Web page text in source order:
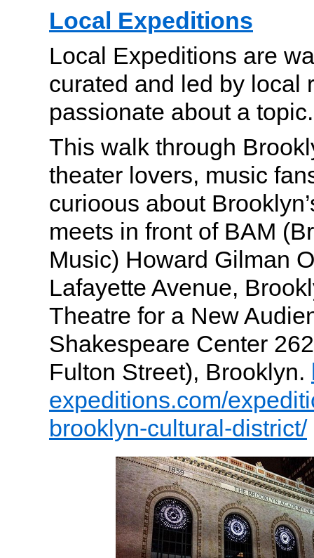
Local Expeditions
Local Expeditions are
curated and led by local
passionate about a topic.
This walk through
theater lovers, music
curioous about
meets in front of BAM
Music) Howard Gilman
Lafayette Avenue,
Theatre for a New
Shakespeare Center
Fulton Street), Brooklyn.
expeditions.com/
brooklyn-cultural-district/